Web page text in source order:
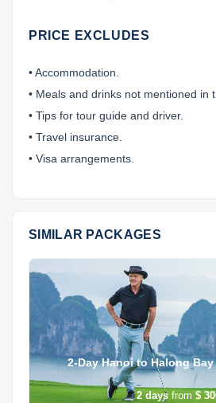
PRICE EXCLUDES
• Accommodation.
• Meals and drinks not mentioned in
• Tips for tour guide and driver.
• Travel insurance.
• Visa arrangements.
SIMILAR PACKAGES
2-Day Hanoi to Halong
2 days from $